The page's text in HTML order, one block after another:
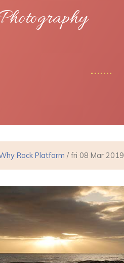
Rock Platform / fri 08 Mar 2019